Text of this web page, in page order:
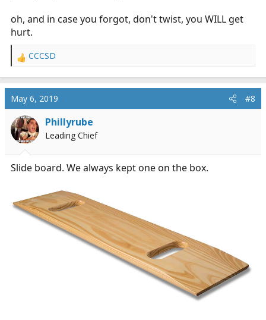
oh, and in case you forgot, don't twist, you WILL get
hurt.
R
a
c
t
i
o
n
:
CCCSD
May 6, 2019 #8
Phillyrube
Leading Chief
Slide board. We always kept one on the box.